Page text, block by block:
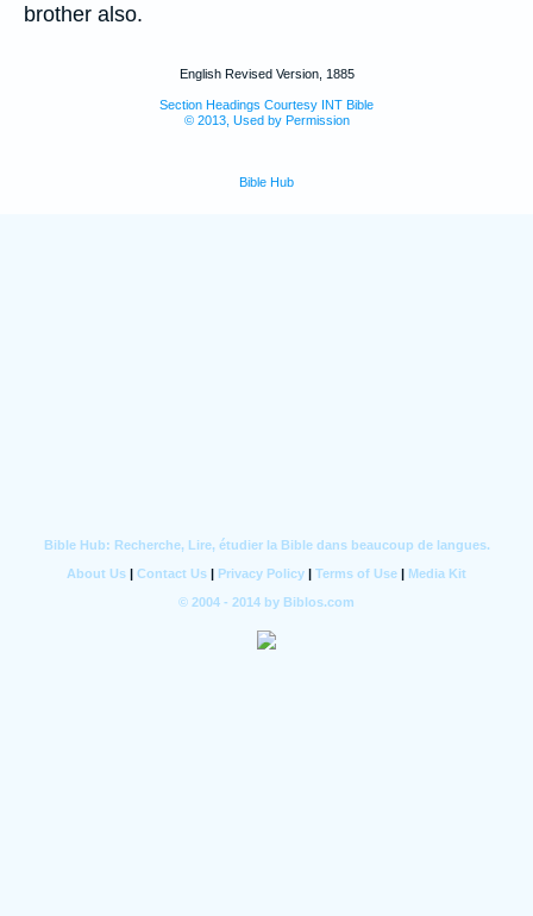
brother also.
English Revised Version, 1885
Section Headings Courtesy INT Bible
© 2013, Used by Permission
Bible Hub